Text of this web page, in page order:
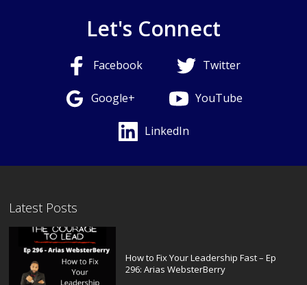
Let's Connect
Facebook Twitter
Google+ YouTube
LinkedIn
Latest Posts
How to Fix Your Leadership Fast – Ep
296: Arias WebsterBerry